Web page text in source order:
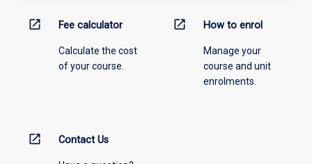
open_in_new Fee calculator
Calculate the cost
of your course.
open_in_new How to enrol
Manage your
course and unit
enrolments.
open_in_new Contact Us